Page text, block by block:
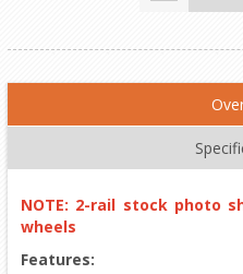
NOTE: 2-rail stock photo
wheels
Features: